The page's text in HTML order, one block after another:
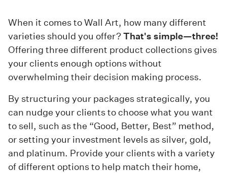
When it comes to Wall Art, how many different
varieties should you offer?That's simple—three!
Offering three different product collections gives
your clients enough options without
overwhelming their decision making process.
By structuring your packages strategically, you
can nudge your clients to choose what you want
to sell, such as the “Good, Better, Best” method,
or setting your investment levels as silver, gold,
and platinum. Provide your clients with a variety
of different options to help match their home,